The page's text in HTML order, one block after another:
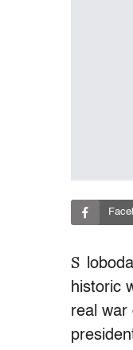
S
historic
real war